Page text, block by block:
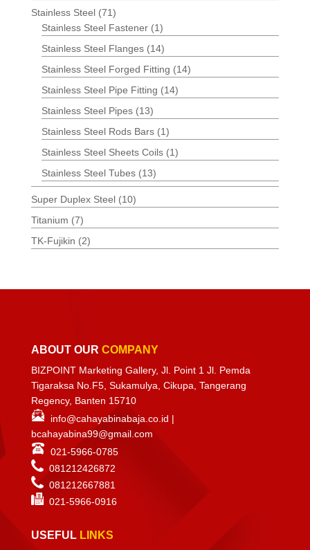
Stainless Steel (71)
Stainless Steel Fastener (1)
Stainless Steel Flanges (14)
Stainless Steel Forged Fitting (14)
Stainless Steel Pipe Fitting (14)
Stainless Steel Pipes (13)
Stainless Steel Rods Bars (1)
Stainless Steel Sheets Coils (1)
Stainless Steel Tubes (13)
Super Duplex Steel (10)
Titanium (7)
TK-Fujikin (2)
ABOUT OUR COMPANY
BIZPOINT Marketing Gallery, Jl. Point 1 Jl. Pemda
Tigaraksa No.F5, Sukamulya, Cikupa, Tangerang
Regency, Banten 15710
info@cahayabinabaja.co.id |
bcahayabina99@gmail.com
021-5966-0785
081212426872
081212667881
021-5966-0916
USEFUL LINKS